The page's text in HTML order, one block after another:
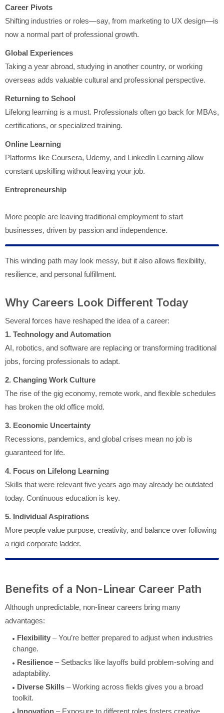
Career Pivots
Shifting industries or roles—say, from marketing to UX design—is
now a normal part of professional growth.
Global Experiences
Taking a year abroad, studying in another country, or working
overseas adds valuable cultural and professional perspective.
Returning to School
Lifelong learning is a must. Professionals often go back for MBAs,
certifications, or specialized training.
Online Learning
Platforms like Coursera, Udemy, and LinkedIn Learning allow
constant upskilling without leaving your job.
Entrepreneurship
More people are leaving traditional employment to start
businesses, driven by passion and independence.
This winding path may look messy, but it also allows flexibility,
resilience, and personal fulfillment.
Why Careers Look Different Today
Several forces have reshaped the idea of a career:
1. Technology and Automation
AI, robotics, and software are replacing or transforming traditional
jobs, forcing professionals to adapt.
2. Changing Work Culture
The rise of the gig economy, remote work, and flexible schedules
has broken the old office mold.
3. Economic Uncertainty
Recessions, pandemics, and global crises mean no job is
guaranteed for life.
4. Focus on Lifelong Learning
Skills that were relevant five years ago may already be outdated
today. Continuous education is key.
5. Individual Aspirations
More people value purpose, creativity, and balance over following
a rigid corporate ladder.
Benefits of a Non-Linear Career Path
Although unpredictable, non-linear careers bring many
advantages:
Flexibility – You’re better prepared to adjust when industries
change.
Resilience – Setbacks like layoffs build problem-solving and
adaptability.
Diverse Skills – Working across fields gives you a broad
toolkit.